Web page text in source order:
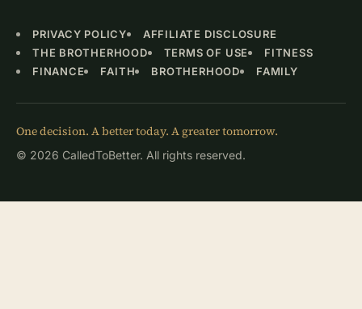
PRIVACY POLICY
AFFILIATE DISCLOSURE
THE BROTHERHOOD
TERMS OF USE
FITNESS
FINANCE
FAITH BROTHERHOOD FAMILY
One decision. A better today. A greater tomorrow.
© 2026 CalledToBetter. All rights reserved.